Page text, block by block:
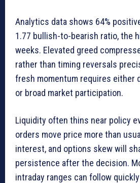
Analytics data shows 64%
1.77 bullish-to-bearish ratio, the
weeks. Elevated greed
rather than timing reversals
fresh momentum requires either
or broad market participation.
Liquidity often thins near policy
orders move price more than
interest, and options skew will
persistence after the decision.
intraday ranges can follow